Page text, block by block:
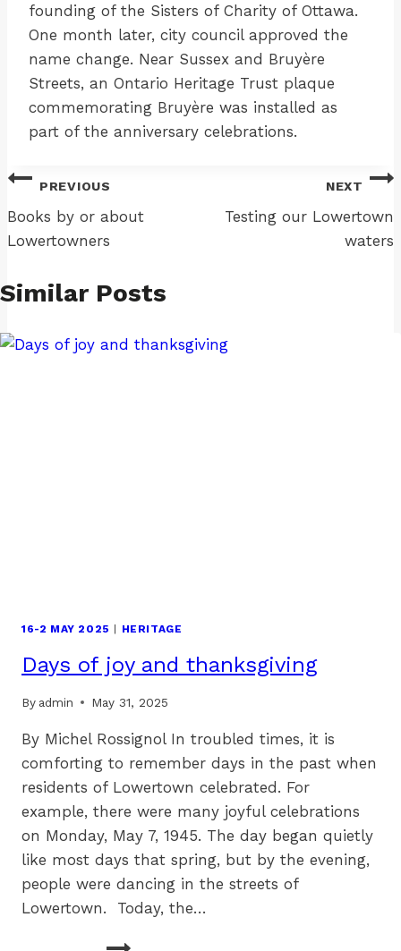
founding of the Sisters of Charity of Ottawa.
One month later, city council approved the
name change. Near Sussex and Bruyère
Streets, an Ontario Heritage Trust plaque
commemorating Bruyère was installed as
part of the anniversary celebrations.
Post
navigation
PREVIOUS
Books by or about
Lowertowners
NEXT
Testing our Lowertown
waters
Similar Posts
16-2 MAY 2025 HERITAGE
Days of joy and thanksgiving
By admin May 31, 2025
By Michel Rossignol In troubled times, it is
comforting to remember days in the past when
residents of Lowertown celebrated. For
example, there were many joyful celebrations
on Monday, May 7, 1945. The day began quietly
like most days that spring, but by the evening,
people were dancing in the streets of
Lowertown. Today, the…
DAYS